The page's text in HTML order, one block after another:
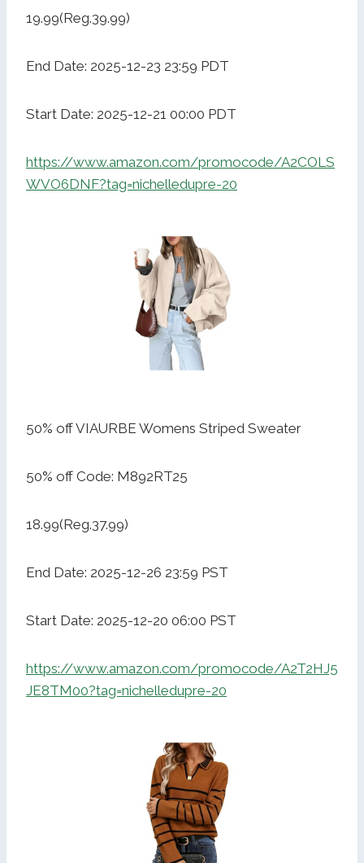
19.99(Reg.39.99)
End Date: 2025-12-23 23:59 PDT
Start Date: 2025-12-21 00:00 PDT
https://www.amazon.com/promocode/A2COLS
WVO6DNF?tag=nichelledupre-20
50% off VIAURBE Womens Striped Sweater
50% off Code: M892RT25
18.99(Reg.37.99)
End Date: 2025-12-26 23:59 PST
Start Date: 2025-12-20 06:00 PST
https://www.amazon.com/promocode/A2T2HJ5
JE8TM00?tag=nichelledupre-20